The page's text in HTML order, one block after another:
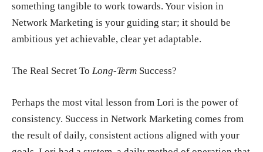
something tangible to work towards. Your vision in
Network Marketing is your guiding star; it should be
ambitious yet achievable, clear yet adaptable.
The Real Secret To Long-Term Success?
Perhaps the most vital lesson from Lori is the power of
consistency. Success in Network Marketing comes from
the result of daily, consistent actions aligned with your